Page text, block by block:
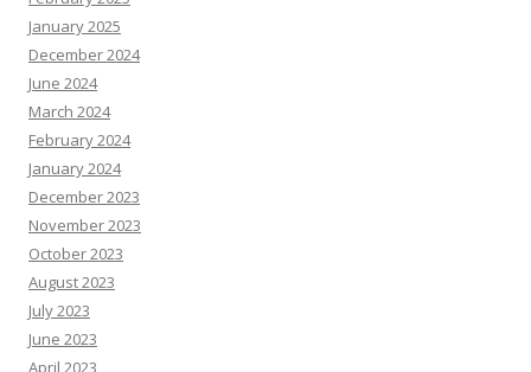
January 2025
December 2024
June 2024
March 2024
February 2024
January 2024
December 2023
November 2023
October 2023
August 2023
July 2023
June 2023